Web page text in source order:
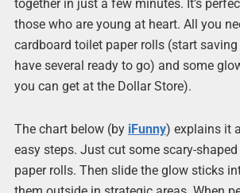
together in just a few minutes. It’s
those who are young at heart. All you
cardboard toilet paper rolls (start
have several ready to go) and some
you can get at the Dollar Store).
The chart below (by iFunny) explains it
easy steps. Just cut some scary-
paper rolls. Then slide the glow sticks